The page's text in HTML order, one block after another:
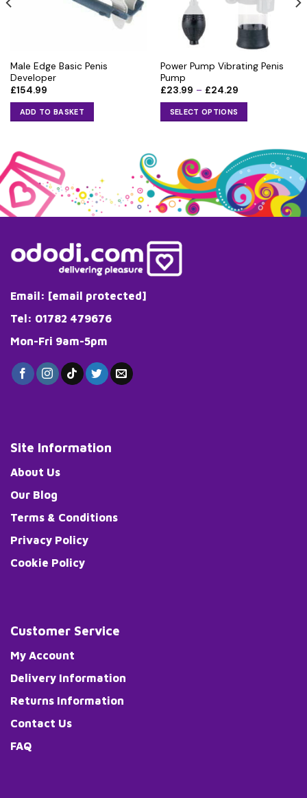
Male Edge Basic Penis
Developer
£154.99
ADD TO BASKET
Power Pump Vibrating Penis
Pump
£23.99 – £24.29Price
through
£24.29
SELECT OPTIONS
multiple
variants.
The
options
be
chosen
on
Email: [email protected]
Tel: 01782 479676
Mon-Fri 9am-5pm
Site Information
About Us
Our Blog
Terms & Conditions
Privacy Policy
Cookie Policy
Customer Service
My Account
Delivery Information
Returns Information
Contact Us
FAQ